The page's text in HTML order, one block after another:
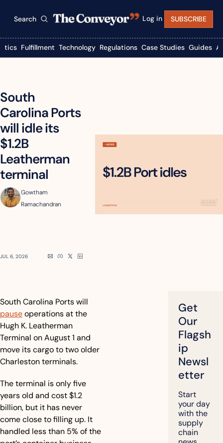
Search Log in SUBSCRIBE
Fulfillment Technology Regulations Case Studies Guides
South
Carolina Ports
will idle its
$1.2B
Leatherman
terminal
Gowtham
Ramachandran
JUL 6, 2026
pause operations at the
Hugh K. Leatherman
Terminal on August 1 and
move its cargo to two older
Charleston terminals.
The terminal is only five
years old and cost $1.2
billion, but it has never
come close to filling up. It
handled less than 5% of the
Get
Our
Flagsh
ip
Newsl
etter
Start
your day
with the
supply
chain